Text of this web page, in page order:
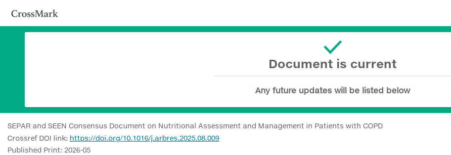
Document is current
Any future updates will be listed below
SEPAR and SEEN Consensus Document on Nutritional Assessment and Management in Patients with COPD
Crossref DOI link: https://doi.org/10.1016/j.arbres.2025.08.009
Published Print: 2026-05